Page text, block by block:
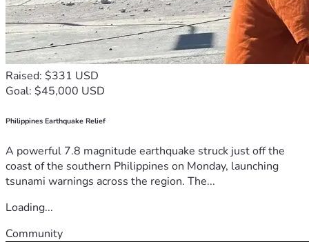
Raised: $331 USD
Goal: $45,000 USD
Philippines Earthquake Relief
A powerful 7.8 magnitude earthquake struck just off the
coast of the southern Philippines on Monday, launching
tsunami warnings across the region. The...
Loading...
Community